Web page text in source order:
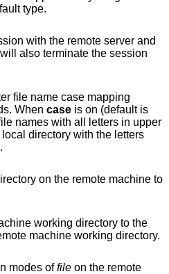
type.
with the remote server and
terminate the session
file name case mapping
When case
with all letters in upper
directory with the letters
on the remote machine to
working directory to the
of the current remote machine working directory.
modes offile on the remote